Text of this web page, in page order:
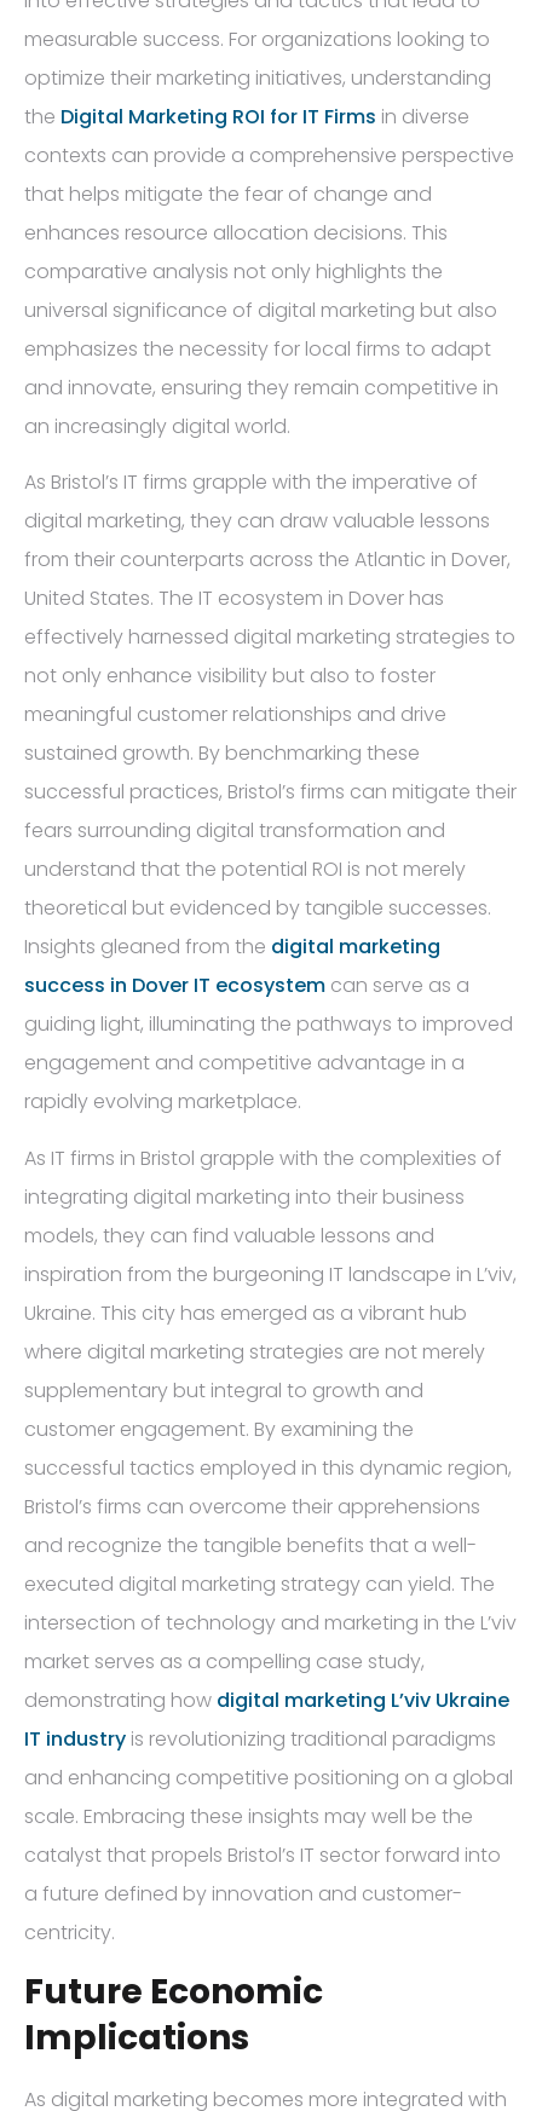
measurable success. For organizations looking to
optimize their marketing initiatives, understanding
the Digital Marketing ROI for IT Firms in diverse
contexts can provide a comprehensive perspective
that helps mitigate the fear of change and
enhances resource allocation decisions. This
comparative analysis not only highlights the
universal significance of digital marketing but also
emphasizes the necessity for local firms to adapt
and innovate, ensuring they remain competitive in
an increasingly digital world.
As Bristol’s IT firms grapple with the imperative of
digital marketing, they can draw valuable lessons
from their counterparts across the Atlantic in Dover,
United States. The IT ecosystem in Dover has
effectively harnessed digital marketing strategies to
not only enhance visibility but also to foster
meaningful customer relationships and drive
sustained growth. By benchmarking these
successful practices, Bristol’s firms can mitigate their
fears surrounding digital transformation and
understand that the potential ROI is not merely
theoretical but evidenced by tangible successes.
Insights gleaned from the digital marketing
success in Dover IT ecosystem can serve as a
guiding light, illuminating the pathways to improved
engagement and competitive advantage in a
rapidly evolving marketplace.
As IT firms in Bristol grapple with the complexities of
integrating digital marketing into their business
models, they can find valuable lessons and
inspiration from the burgeoning IT landscape in L’viv,
Ukraine. This city has emerged as a vibrant hub
where digital marketing strategies are not merely
supplementary but integral to growth and
customer engagement. By examining the
successful tactics employed in this dynamic region,
Bristol’s firms can overcome their apprehensions
and recognize the tangible benefits that a well-
executed digital marketing strategy can yield. The
intersection of technology and marketing in the L’viv
market serves as a compelling case study,
demonstrating how digital marketing L’viv Ukraine
IT industry is revolutionizing traditional paradigms
and enhancing competitive positioning on a global
scale. Embracing these insights may well be the
catalyst that propels Bristol’s IT sector forward into
a future defined by innovation and customer-
centricity.
Future Economic
Implications
As digital marketing becomes more integrated with